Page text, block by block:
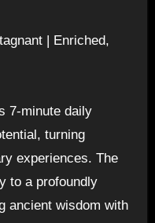
| Enriched,
7-minute daily
turning
experiences. The
to a profoundly
ancient wisdom with